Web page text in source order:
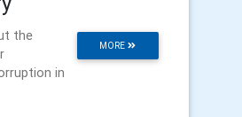
MORE
the
in